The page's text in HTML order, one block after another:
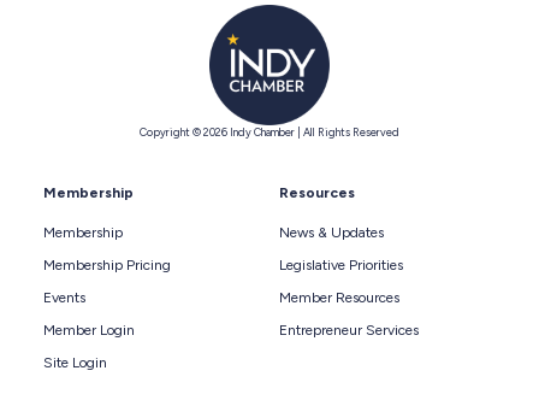
Copyright © 2026 Indy Chamber | All Rights Reserved
Membership
Membership
Membership Pricing
Events
Member Login
Site Login
Resources
News & Updates
Legislative Priorities
Member Resources
Entrepreneur Services